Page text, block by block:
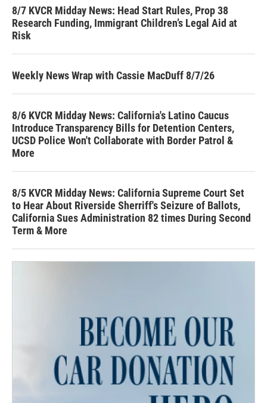
8/7 KVCR Midday News: Head Start Rules, Prop 38
Research Funding, Immigrant Children’s Legal Aid at
Risk
Weekly News Wrap with Cassie MacDuff 8/7/26
8/6 KVCR Midday News: California's Latino Caucus
Introduce Transparency Bills for Detention Centers,
UCSD Police Won't Collaborate with Border Patrol &
More
8/5 KVCR Midday News: California Supreme Court Set
to Hear About Riverside Sherriff's Seizure of Ballots,
California Sues Administration 82 times During Second
Term & More